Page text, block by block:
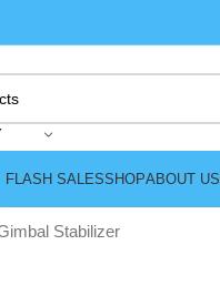
FLASH SALESSHOPABOUT US
Stabilizer